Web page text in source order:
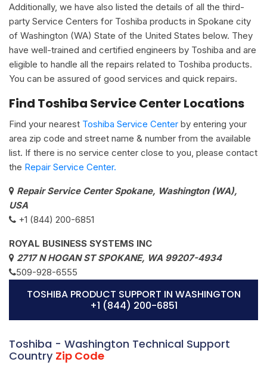
Additionally, we have also listed the details of all the third-
party Service Centers for Toshiba products in Spokane city
of Washington (WA) State of the United States below. They
have well-trained and certified engineers by Toshiba and are
eligible to handle all the repairs related to Toshiba products.
You can be assured of good services and quick repairs.
Find Toshiba Service Center Locations
Find your nearest Toshiba Service Center by entering your
area zip code and street name & number from the available
list. If there is no service center close to you, please contact
the Repair Service Center.
Repair Service Center Spokane, Washington (WA),
USA
+1 (844) 200-6851
ROYAL BUSINESS SYSTEMS INC
2717 N HOGAN ST SPOKANE, WA 99207-4934
509-928-6555
TOSHIBA PRODUCT SUPPORT IN WASHINGTON
+1 (844) 200-6851
Toshiba - Washington Technical Support
Country Zip Code